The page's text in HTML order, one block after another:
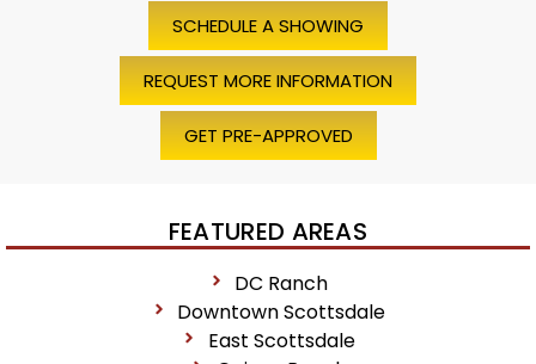
SCHEDULE A SHOWING
REQUEST MORE INFORMATION
GET PRE-APPROVED
FEATURED AREAS
DC Ranch
Downtown Scottsdale
East Scottsdale